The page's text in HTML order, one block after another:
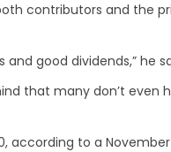
contributors and the
good dividends,” he
that many don’t
according to a